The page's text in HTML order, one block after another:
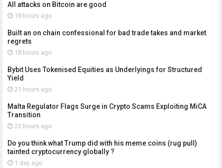
All attacks on Bitcoin are good
18 hours ago
Built an on chain confessional for bad trade takes and market
regrets
18 hours ago
Bybit Uses Tokenised Equities as Underlyings for Structured
Yield
21 hours ago
Malta Regulator Flags Surge in Crypto Scams Exploiting MiCA
Transition
23 hours ago
Do you think what Trump did with his meme coins (rug pull)
tainted cryptocurrency globally ?
1 day ago